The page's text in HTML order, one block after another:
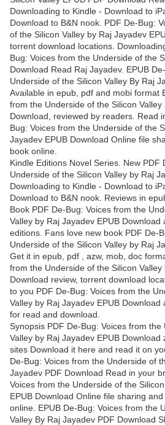
Downloading to Kindle - Download to
Download to B&N nook. PDF De-Bug:
of the Silicon Valley by Raj Jayadev
torrent download locations.
Bug: Voices from the Underside of the
Download Read Raj Jayadev. EPUB
Underside of the Silicon Valley By Raj
Available in epub, pdf and mobi format
from the Underside of the Silicon Valley
Download, reviewed by readers. Read
Bug: Voices from the Underside of the
Jayadev EPUB Download Online file
book online.
Kindle Editions Novel Series. New PDF
Underside of the Silicon Valley by Raj
Downloading to Kindle - Download to
Download to B&N nook. Reviews in
Book PDF De-Bug: Voices from the
Valley by Raj Jayadev EPUB
editions. Fans love new book PDF De-
Underside of the Silicon Valley by Raj
Get it in epub, pdf , azw, mob, doc
from the Underside of the Silicon Valley
Download review, torrent download
to you PDF De-Bug: Voices from the
Valley by Raj Jayadev EPUB
for read and download.
Synopsis PDF De-Bug: Voices from
Valley by Raj Jayadev EPUB
sites Download it here and read it on
De-Bug: Voices from the Underside of
Jayadev PDF Download Read in your
Voices from the Underside of the
EPUB Download Online file sharing
online. EPUB De-Bug: Voices from the
Valley By Raj Jayadev PDF Download